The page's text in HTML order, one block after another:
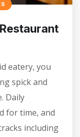
eatery, you
spick and
Daily
for time, and
including